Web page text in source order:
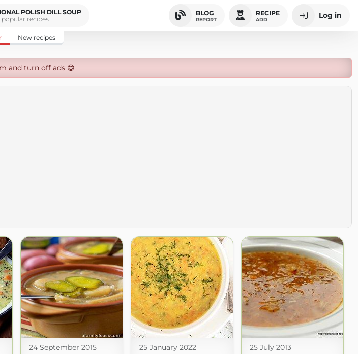
POLISH DILL SOUP
popular recipes
BLOG
REPORT
RECIPE
ADD Log in
New recipes
and turn off ads 😄
24 September 2015
25 January 2022
25 July 2013